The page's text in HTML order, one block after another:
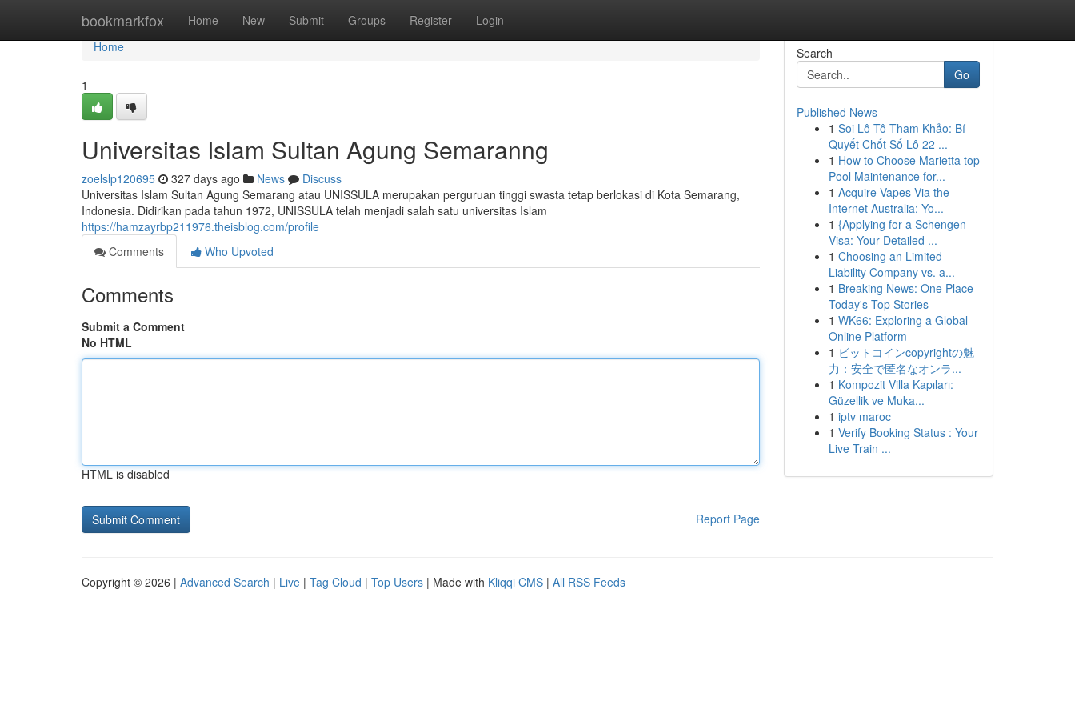
bookmarkfox Home New Submit Groups Register Login
Home
Home
1
Universitas Islam Sultan Agung Semaranng
zoelslp120695 327 days ago News
Discuss
Universitas Islam Sultan Agung Semarang atau UNISSULA merupakan perguruan tinggi swasta tetap berlokasi di Kota Semarang,
Indonesia. Didirikan pada tahun 1972, UNISSULA telah menjadi salah satu universitas Islam
https://hamzayrbp211976.theisblog.com/profile
Comments
Who Upvoted
Comments
Submit a Comment
No HTML
HTML is disabled
Report Page
Search
Go
Published News
1 Soi Lô Tô Tham Khảo: Bí
Quyết Chốt Số Lô 22 ...
1 How to Choose Marietta top
Pool Maintenance for...
1 Acquire Vapes Via the
Internet Australia: Yo...
1 {Applying for a Schengen
Visa: Your Detailed ...
1 Choosing an Limited
Liability Company vs. a...
1 Breaking News: One Place -
Today's Top Stories
1 WK66: Exploring a Global
Online Platform
1 ビットコインcopyrightの魅
力：安全で匿名なオンラ...
1 Kompozit Villa Kapıları:
Güzellik ve Muka...
1 iptv maroc
1 Verify Booking Status : Your
Live Train ...
Copyright © 2026 | Advanced Search | Live | Tag Cloud | Top Users | Made with Kliqqi CMS | All RSS Feeds